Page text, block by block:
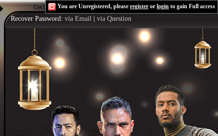
Get the Flash Playerto see this player.Shoutcast & Icecast Server
You are Unregistered, please register or login to gain Full access
Recover Password: via Email via Question